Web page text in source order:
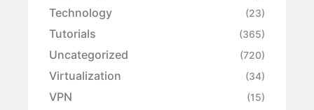
Technology (23)
Tutorials (365)
Uncategorized (720)
Virtualization (34)
VPN (15)